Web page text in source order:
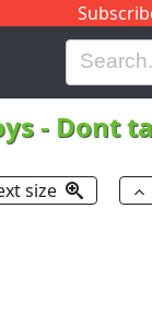
H I J
- Dont
size